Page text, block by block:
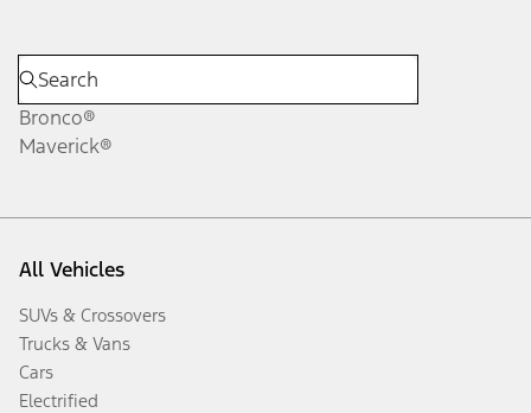
Bronco®
Maverick®
All Vehicles
SUVs & Crossovers
Trucks & Vans
Cars
Electrified